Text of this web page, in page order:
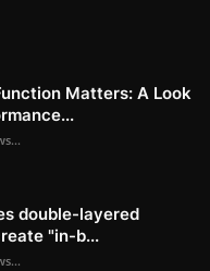
Matters: A Look
double-layered
"in-b...